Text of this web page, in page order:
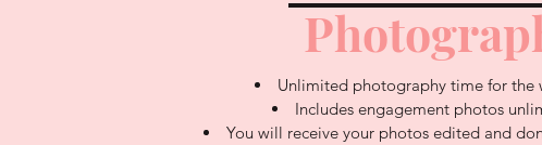
Unlimited photography time for the
Includes engagement photos
You will receive your photos edited and